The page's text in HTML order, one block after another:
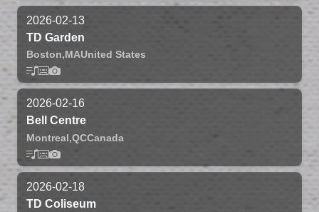
2026-02-13
TD Garden
Boston,MAUnited States
2026-02-16
Bell Centre
Montreal,QCCanada
2026-02-18
TD Coliseum